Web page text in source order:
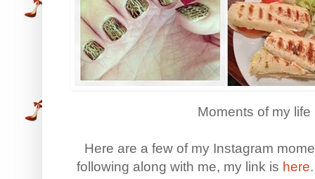
Moments of my
Here are a few of my Instagram
following along with me, my link is here